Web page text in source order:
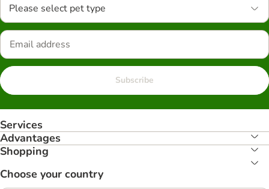
Please select pet type
Subscribe
Services
Advantages
Shopping
Choose your country